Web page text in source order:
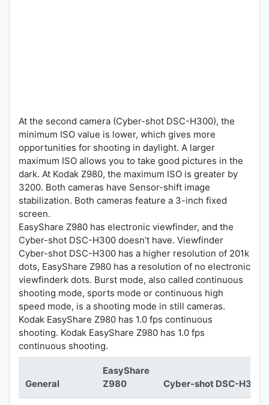
At the second camera (Cyber-shot DSC-H300), the
minimum ISO value is lower, which gives more
opportunities for shooting in daylight. A larger
maximum ISO allows you to take good pictures in the
dark. At Kodak Z980, the maximum ISO is greater by
3200. Both cameras have Sensor-shift image
stabilization. Both cameras feature a 3-inch fixed
screen.
EasyShare Z980 has electronic viewfinder, and the
Cyber-shot DSC-H300 doesn’t have. Viewfinder
Cyber-shot DSC-H300 has a higher resolution of 201k
dots, EasyShare Z980 has a resolution of no electronic
viewfinderk dots. Burst mode, also called continuous
shooting mode, sports mode or continuous high
speed mode, is a shooting mode in still cameras.
Kodak EasyShare Z980 has 1.0 fps continuous
shooting. Kodak EasyShare Z980 has 1.0 fps
continuous shooting.
General
EasyShare
Z980
Cyber-shot DSC-H300